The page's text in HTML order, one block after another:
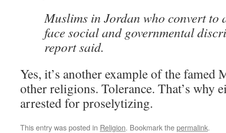
Muslims in Jordan who convert to
face social and governmental
report said.
Yes, it’s another example of the famed
other religions. Tolerance. That’s why
arrested for proselytizing.
This entry was posted in Religion. Bookmark thepermalink.